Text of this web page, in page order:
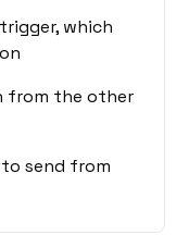
which
from the other
send from